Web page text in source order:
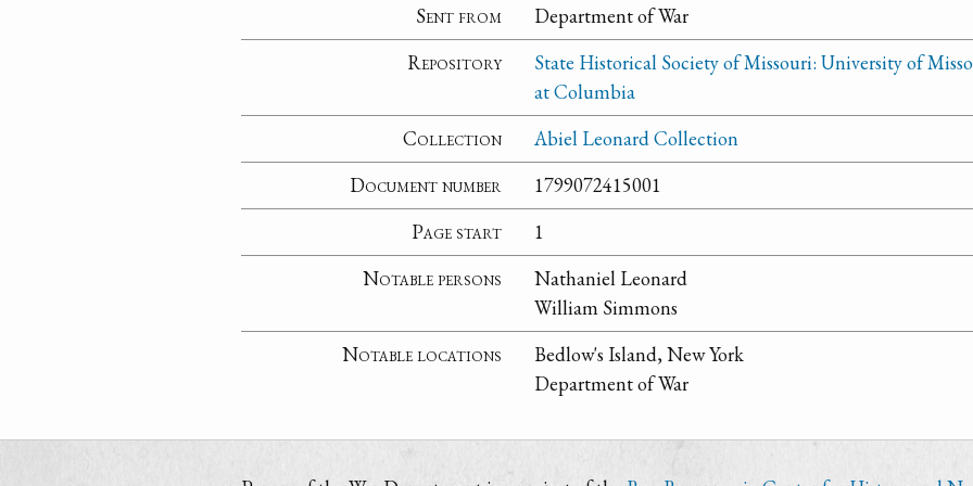
Sent from
Department of War
Repository
State Historical Society of Missouri: University of
at Columbia
Collection
Abiel Leonard Collection
Document number
1799072415001
Page start
1
Notable persons
Nathaniel Leonard
William Simmons
Notable locations
Bedlow's Island, New York
Department of War